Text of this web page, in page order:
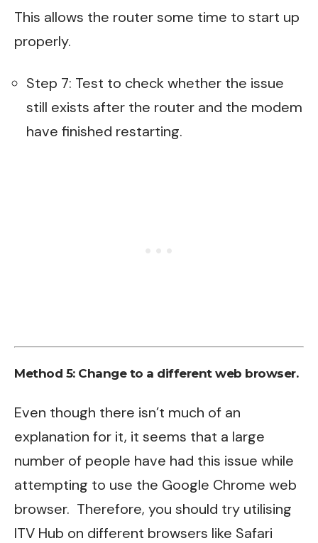
This allows the router some time to start up
properly.
Step 7: Test to check whether the issue
still exists after the router and the modem
have finished restarting.
Method 5: Change to a different web browser.
Even though there isn’t much of an
explanation for it, it seems that a large
number of people have had this issue while
attempting to use the Google Chrome web
browser. Therefore, you should try utilising
ITV Hub on different browsers like Safari